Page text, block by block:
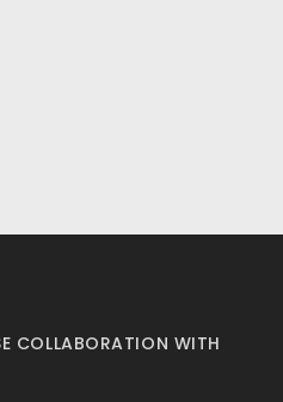
COLLABORATION WITH